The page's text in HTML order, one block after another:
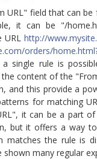
URL" field that can
it can be "/
http://
orders/
single rule is
the content of the
and this provide a
for matching
it can be a part of
but it offers a way
matches the rule is
shown many regular